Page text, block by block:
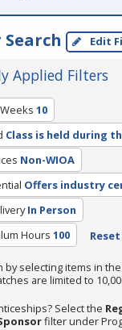
Edit
Applied Filters
10
Class is held during
Non-WIOA
Offers industry
In Person
Hours 100
by selecting items in the
are limited to
Select the
filter under